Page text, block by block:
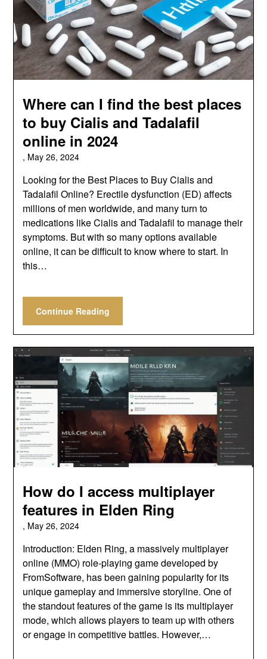
Where can I find the best places
to buy Cialis and Tadalafil
online in 2024
, May 26, 2024
Looking for the Best Places to Buy Cialis and
Tadalafil Online? Erectile dysfunction (ED) affects
millions of men worldwide, and many turn to
medications like Cialis and Tadalafil to manage their
symptoms. But with so many options available
online, it can be difficult to know where to start. In
this…
Continue Reading
How do I access multiplayer
features in Elden Ring
, May 26, 2024
Introduction: Elden Ring, a massively multiplayer
online (MMO) role-playing game developed by
FromSoftware, has been gaining popularity for its
unique gameplay and immersive storyline. One of
the standout features of the game is its multiplayer
mode, which allows players to team up with others
or engage in competitive battles. However,…